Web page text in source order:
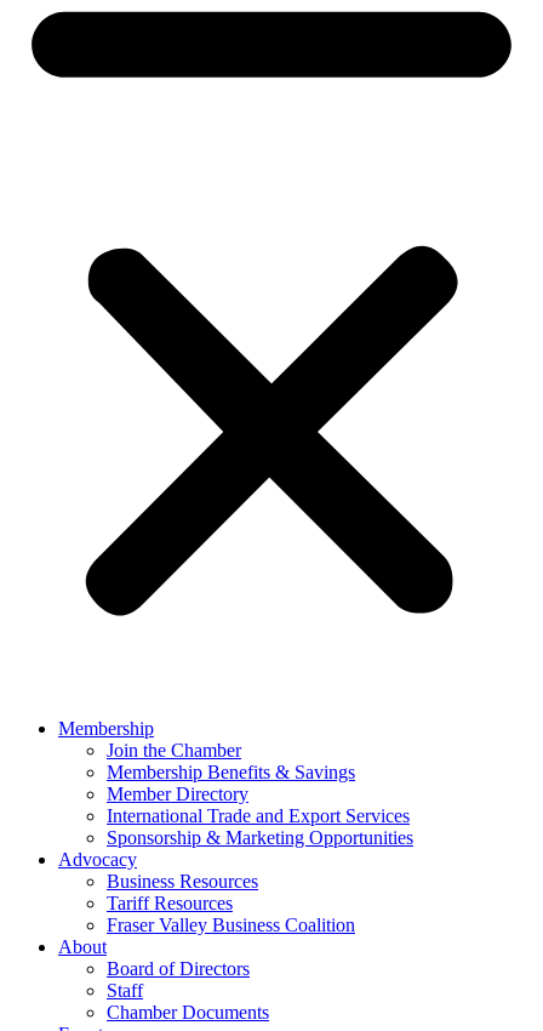
Membership
Join the Chamber
Membership Benefits & Savings
Member Directory
International Trade and Export Services
Sponsorship & Marketing Opportunities
Advocacy
Business Resources
Tariff Resources
Fraser Valley Business Coalition
About
Board of Directors
Staff
Chamber Documents